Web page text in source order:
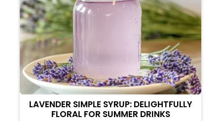
LAVENDER SIMPLE SYRUP: DELIGHTFULLY
FLORAL FOR SUMMER DRINKS